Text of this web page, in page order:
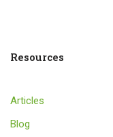
Resources
Articles
Blog